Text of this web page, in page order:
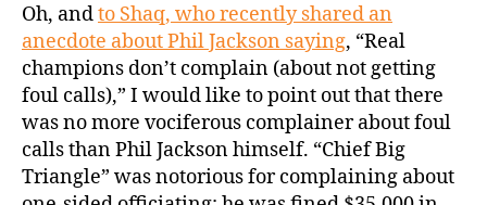
Oh, andto Shaq, who recently shared an
anecdote about Phil Jackson saying, “Real
champions don’t complain (about not getting
foul calls),” I would like to point out that there
was no more vociferous complainer about foul
calls than Phil Jackson himself. “Chief Big
Triangle” was notorious for complaining about